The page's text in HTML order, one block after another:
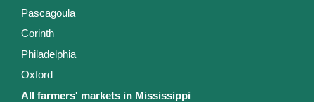
Pascagoula
Corinth
Philadelphia
Oxford
All farmers' markets in Mississippi